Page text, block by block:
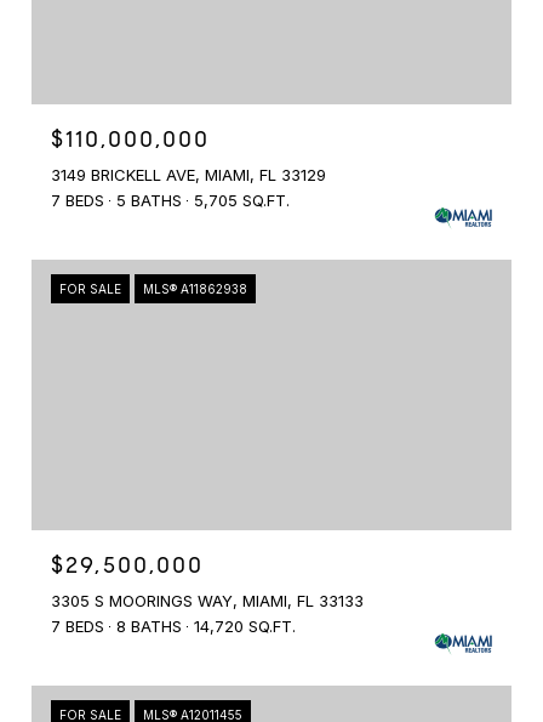
$110,000,000
3149 BRICKELL AVE, MIAMI, FL 33129
7 BEDS
5 BATHS 5,705 SQ.FT.
FOR SALE MLS® A11862938
$29,500,000
3305 S MOORINGS WAY, MIAMI, FL 33133
7 BEDS
8 BATHS 14,720 SQ.FT.
FOR SALE MLS® A12011455